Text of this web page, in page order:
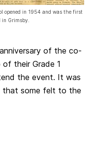
opened in 1954 and was the first
Grimsby.
anniversary of the co-
their Grade 1
the event. It was
that some felt to the